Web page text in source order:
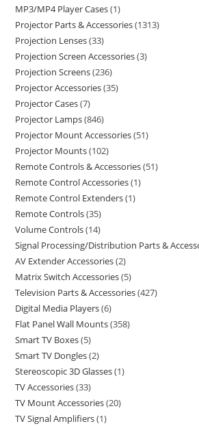
MP3/MP4 Player Cases 1
Projector Parts & Accessories 1313
Projection Lenses 33
Projection Screen Accessories 3
Projection Screens 236
Projector Accessories 35
Projector Cases 7
Projector Lamps 846
Projector Mount Accessories 51
Projector Mounts 102
Remote Controls & Accessories 51
Remote Control Accessories 1
Remote Control Extenders 1
Remote Controls 35
Volume Controls 14
Signal Processing/Distribution Parts &
AV Extender Accessories 2
Matrix Switch Accessories 5
Television Parts & Accessories 427
Digital Media Players 6
Flat Panel Wall Mounts 358
Smart TV Boxes 5
Smart TV Dongles 2
Stereoscopic 3D Glasses 1
TV Accessories 33
TV Mount Accessories 20
TV Signal Amplifiers 1